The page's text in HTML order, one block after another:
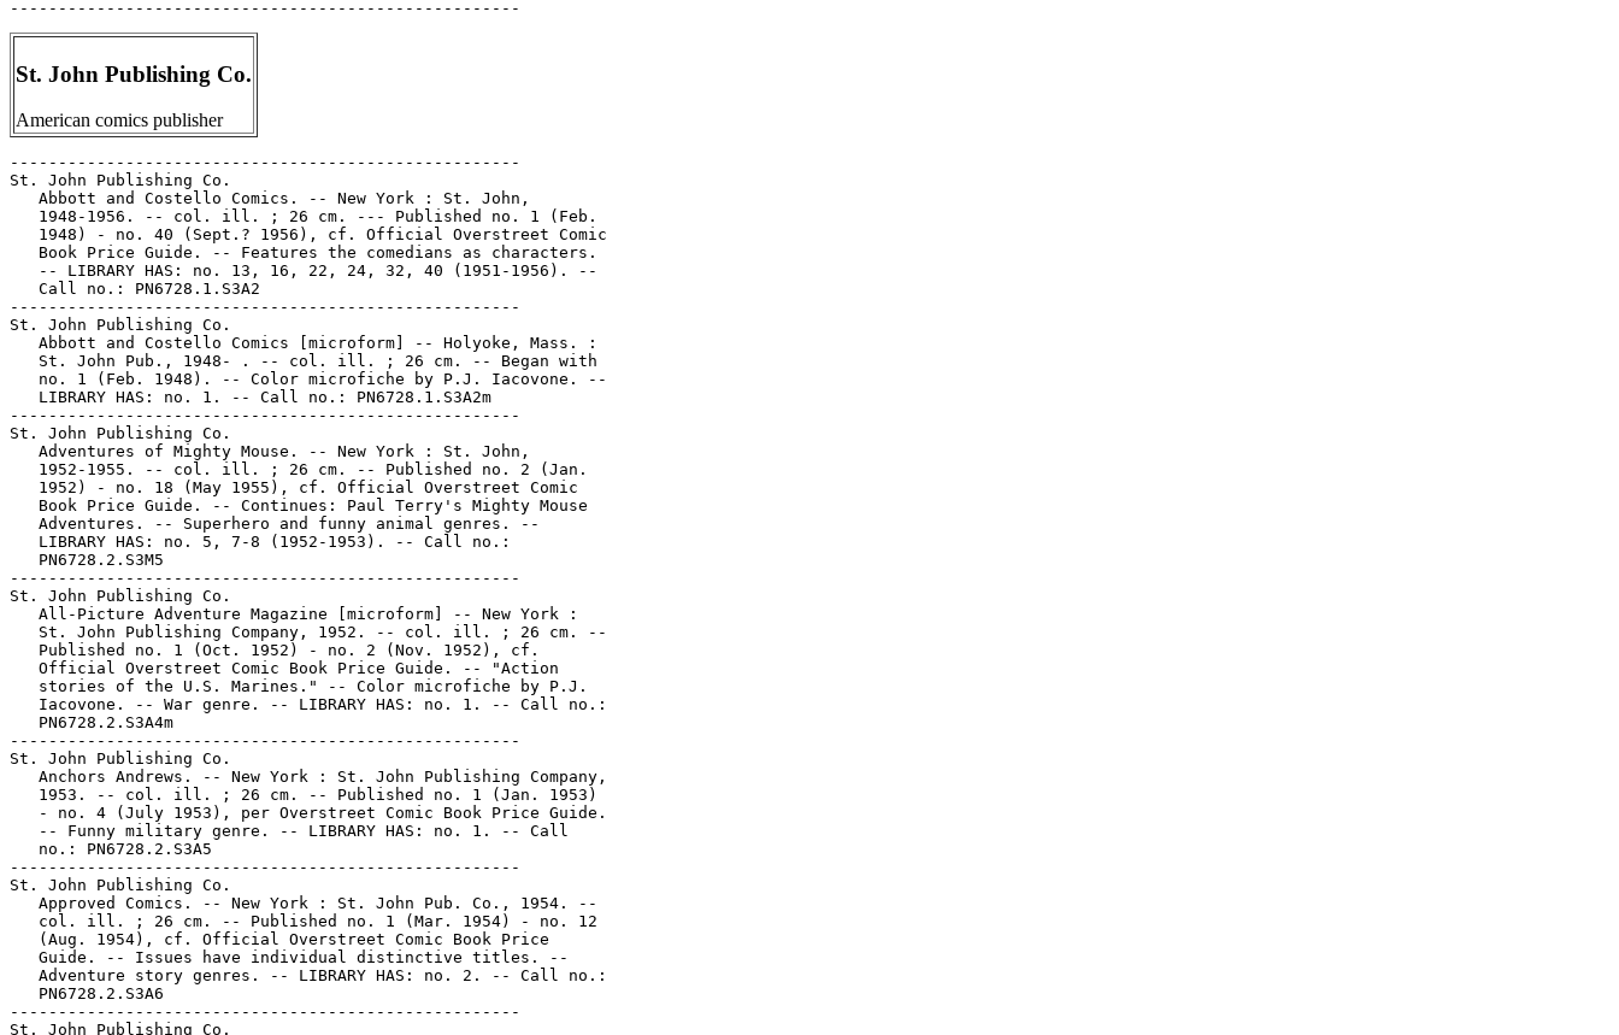
St. John Publishing Co.
American comics publisher
-----------------------------------------------------
St. John Publishing Co.
   Abbott and Costello Comics. -- New York : St. John,
   1948-1956. -- col. ill. ; 26 cm. --- Published no. 1 (Feb.
   1948) - no. 40 (Sept.? 1956), cf. Official Overstreet Comic
   Book Price Guide. -- Features the comedians as characters.
   -- LIBRARY HAS: no. 13, 16, 22, 24, 32, 40 (1951-1956). --
   Call no.: PN6728.1.S3A2
-----------------------------------------------------
St. John Publishing Co.
   Abbott and Costello Comics [microform] -- Holyoke, Mass. :
   St. John Pub., 1948- . -- col. ill. ; 26 cm. -- Began with
   no. 1 (Feb. 1948). -- Color microfiche by P.J. Iacovone. --
   LIBRARY HAS: no. 1. -- Call no.: PN6728.1.S3A2m
-----------------------------------------------------
St. John Publishing Co.
   Adventures of Mighty Mouse. -- New York : St. John,
   1952-1955. -- col. ill. ; 26 cm. -- Published no. 2 (Jan.
   1952) - no. 18 (May 1955), cf. Official Overstreet Comic
   Book Price Guide. -- Continues: Paul Terry's Mighty Mouse
   Adventures. -- Superhero and funny animal genres. --
   LIBRARY HAS: no. 5, 7-8 (1952-1953). -- Call no.:
   PN6728.2.S3M5
-----------------------------------------------------
St. John Publishing Co.
   All-Picture Adventure Magazine [microform] -- New York :
   St. John Publishing Company, 1952. -- col. ill. ; 26 cm. --
   Published no. 1 (Oct. 1952) - no. 2 (Nov. 1952), cf.
   Official Overstreet Comic Book Price Guide. -- "Action
   stories of the U.S. Marines." -- Color microfiche by P.J.
   Iacovone. -- War genre. -- LIBRARY HAS: no. 1. -- Call no.:
   PN6728.2.S3A4m
-----------------------------------------------------
St. John Publishing Co.
   Anchors Andrews. -- New York : St. John Publishing Company,
   1953. -- col. ill. ; 26 cm. -- Published no. 1 (Jan. 1953)
   - no. 4 (July 1953), per Overstreet Comic Book Price Guide.
   -- Funny military genre. -- LIBRARY HAS: no. 1. -- Call
   no.: PN6728.2.S3A5
-----------------------------------------------------
St. John Publishing Co.
   Approved Comics. -- New York : St. John Pub. Co., 1954. --
   col. ill. ; 26 cm. -- Published no. 1 (Mar. 1954) - no. 12
   (Aug. 1954), cf. Official Overstreet Comic Book Price
   Guide. -- Issues have individual distinctive titles. --
   Adventure story genres. -- LIBRARY HAS: no. 2. -- Call no.:
   PN6728.2.S3A6
-----------------------------------------------------
St. John Publishing Co.
   Atom-Age Combat. -- New York : St. John Publishing Co.,
   1952-1953. -- col. ill. ; 26 cm. -- Published no. 1 (June
   1952) - no. 5 (Apr. 1953), per Overstreet Comic Book Price
   Guide. -- War genre. -- LIBRARY HAS: no. 2 (1952). -- Call
   no.: PN6728.2.S3A74
-----------------------------------------------------
St. John Publishing Co.
   Atom-Age Combat -- New York, N.Y. : St. John Publishing
   Corp., 1958. -- col. ill. ; 26 cm. -- Published v. 1, no. 1
   (Feb. 1958) only. -- LIBRARY HAS: v. 1, no. 1.
   1. War comics. 2. Nuclear warfare--Comic books, strips,
   etc. I. St. John Publishing Corp. k. Combat. Call no.:
   PN6728.2.S3A75
-----------------------------------------------------
St. John Publishing Co.
   Authentic Police Cases. -- New York : St. John Publishing
   Co., 1948-1955. -- col. ill. ; 26 cm. -- Published no. 1
   (Feb. 1948) - no. 38 (Mar. 1955), cf. Overstreet Comic Book
   Price Guide. -- LIBRARY HAS: no. 11 (Feb. 1951)
   1. Detective and mystery comic books, strips, etc. I.
   Police Cases. II. St. John Publishing Co. Call no.:
   PN6728.1.S3A8
-----------------------------------------------------
St. John Publishing Co.
   Basil. -- New York : St. John Publishing Company, 1953. --
   col. ill. ; 26 cm. -- Published no. 1 (Jan. 1953) - no. 4
   (Sept. 1953). -- Cover title: Basil the Royal Cat. -- Funny
   animal. -- LIBRARY HAS: no. 1. -- Call no.: PN6728.2.S3B3
-----------------------------------------------------
St. John Publishing Co.
   Bingo, the Monkey Doodle Boy. -- New York : St John
   Publishing Co., 1953. -- col. ill. ; 26 cm. -- Published v.
   1, no. 1 (Oct. 1953) only. -- Funny animal genre. --
   LIBRARY HAS: no. 1. -- Call no.: PN6728.2.S3B5
-----------------------------------------------------
St. John Publishing Co.
   Canteen Kate. -- New York : St. John Pub. Co., 1952. --
   col. ill. ; 26 cm. -- Published no. 1 (June 1952) - no. 3
   (Nov. 1952). -- Funny military genre. -- LIBRARY HAS: no.
   3. -- Call no.: PN6728.2.S3C3
-----------------------------------------------------
St. John Publishing Corp.
   Daring Adventures. -- New York : St. John Publishing Corp.,
   1954. -- 32 p. : col. ill. ; 26 cm. -- (Approved Comics ;
   no. 6) -- "May 1954". -- Adventure story genre. -- Call
   no.: PN6728.2.S3A6no.6
-----------------------------------------------------
St. John Publishing Co.
   Diary Secrets. -- New York : St. John Publishing Company,
   1952-1955. -- col. ill. ; 26 cm. -- Published no. 10 (Feb.
   1952) - no. 30 (Sept. 1955), cf. Overstreet Comic Book
   Price Guide. -- Continues: Teen-Age Diary Secrets. --
   Romance. -- LIBRARY HAS: no. 10-11, 14-15, 18, 20
   (1952-1953). -- Call no.: PN6728.1.S3B55
-----------------------------------------------------
St. John Publishing Co.
   Fightin' Marines. -- New York : St. John, etc., 1951- . --
   col. ill. ; 26 cm. -- Published no. 15 (Aug. 1951) - no.
   176 (Sept. 1984), cf. Official Overstreet Comic Book Price
   Guide. -- Numbering proceeds as follows: no. 15, 2-12,
   14-176. -- Continues: The Texan. -- Genre: War. -- LIBRARY
   HAS: no. 15, 3, 6, 31-34, 42, 45-46, 53-62, 64-68, 71,
   75-76, 78-80, 82-83, 88-110, 114-115, 117-118, 120-122,
   126-127, 139, 141, 152, 154-158, 161, 167 (1951-1983). --
   Call no.: PN6728.1.S3T4
-----------------------------------------------------
St. John Publishing Co.
   Fightin' Texan. -- New York : St. John Publishing Company,
   1952 -- col. ill ; 26 cm. -- Published no. 16 (Sept. 1952)
   - no. 17 (Dec. 1952), cf. Overstreet Comic Book Price
   Guide. -- Western genre.. -- LIBRARY HAS: no. 17. -- Call
   no.: PN6728.2.S3F5
-----------------------------------------------------
St. John Publishing Co.
   Giant Comics Editions. -- Holyoke, Mass. : St. John
   Publishing Co., 1947-1950. -- col. ill. ; 26 cm. --
   Published no. 1 - no. 17, per Overstreet Comic Book Price
   Guide. -- According to Overstreet, the no. 5 is repeated,
   and the final number (Mighty Mouse) is unnumbered. --
   Adventure story genres. -- LIBRARY HAS: no. 6 (1949). --
   Call no.: PN6728.1.S3G5
-----------------------------------------------------
St. John Publishing Co.
   Heckle and Jeckle. -- New York : St. John Publishing
   Company, 1951-1959. -- col. ill. ; 26 cm. -- Published no.
   1 (Oct. 1951) - no. 34 (June 1959), cf. Overstreet Comic
   Book Price Guide. -- Cover title: Paul Terry's Heckle and
   Jeckle Comics. -- Genre: Funny animal. -- LIBRARY HAS: no.
   13, 16 (1953-1954). -- Call no.: PN6728.2.S3H4
-----------------------------------------------------
St. John Publishing Co.
   Hector the Inspector. -- Holyoke, Mass. : St. John
   Publishing Co., 1949. -- col. ill. ; 26 cm. -- Published v.
   1, no. 1 (July 1949) only. -- (Top Flight Comics ; no. 1)
   -- Funny animal detective. -- LIBRARY HAS: no. 1. -- Call
   no.: PN6728.1.S3H4
-----------------------------------------------------
St. John Pubishing Co.
   House of Terror. -- New York : St. John Publishing Co.,
   1953 -- 1 v. : ill. ; 26 cm. -- "Vol. 1 no. 1." -- "Every
   page in full 3 dimensions!" -- Horror genre. -- Call no.:
   PN6728.2.S3H6 1953
-----------------------------------------------------
St. John Publishing Co.
   Invisible Boy. -- New York : St. John Pub. Co., 1954. -- 1
   v. : col. ill. ; 26 cm. -- (Approved Comics ; no. 2) --
   "March 1954". -- Superhero genre. -- Call no.:
   PN6728.2.S3A6no.2
-----------------------------------------------------
St. John Publishing Co.
   It's Love, Love, Love. -- New York : St. John Publishing
   Corp., 1957-1958. -- col. ill. ; 26 cm. -- Published no. 1
   (Nov. 1957) - no. 2 (Jan. 1958), cf. Overstreet Comic Book
   Price Guide. -- Romance genre. -- LIBRARY HAS: no. 1. --
   Call no.: PN6728.2.S3 I75
-----------------------------------------------------
St. John Publishing Co.
   Little Audrey. -- New York : St. John Publishing Co.,
   1948-1957. -- col. ill. ; 26 cm. -- Published no. 1 (Apr.
   1948) - no. 53 (Apr. 1957), cf. Overstreet comic book price
   guide. -- Publisher varies: Harvey Publications, no. 25-53.
   -- LIBRARY HAS: no. 8, 10, 36, 50  (1950-1956)
   1. Funny kid comics. I. St. John Publishing Co. II. Harvey
   Publications. k. Audrey. Call no.: PN6728.1.S3L5
-----------------------------------------------------
St. John Publishing Co.
   Little Eva. -- New York : St. John Publishing Company,
   1952-1956. -- col. ill. ; 26 cm. -- Published no. 1 (May
   1952) - no. 31 (Nov. 1956), cf. Overstreet Comic Book Price
   Guide. -- Funny kid genre. -- LIBRARY HAS: no. 10 (1953).
   -- Call no.: PN6728.2.S3L46
-----------------------------------------------------
St. John Publishing Co.
   Little Eva. -- New York : St. John Publishing Copany, 1953.
   -- ill. ; 26 cm. -- Published no. 1 (Oct. 1953) - no. 2
   (Nov. 1953), cf. Overstreet Comic Book Price Guide. --
   Funny kid genre. -- Other title: Little Eva 3-D Comics. --
   LIBRARY HAS: no. 1. -- Call no.: PN6728.2.S3L47
-----------------------------------------------------
St. John Publishing Company.
   Little Eva. -- New York : St. John Publishing Company,
   1952-1956. -- col. ill. ; 26 cm. -- Published no. 1 (May
   1952) - no. 31 (Nov. 1956), cf. Overstreet Comic Book Price
   Guide. -- Funny kid genre. -- LIBRARY HAS: no. 10 (1953).
   -- Call no.: PN6728.2.S3L46
-----------------------------------------------------
St. John Publishing Co.
   Little Ike. -- New York : St. John Publishing Company,
   1953. -- col. ill. ; 26 cm. -- Published no. 2 (June 1953)
   - no. 4 (Oct. 1953). -